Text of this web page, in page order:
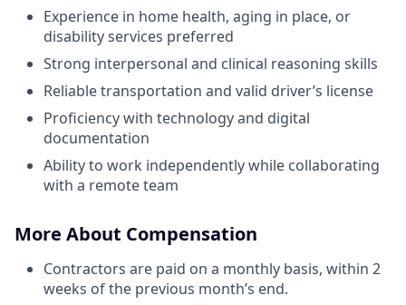
Experience in home health, aging in place, or
disability services preferred
Strong interpersonal and clinical reasoning skills
Reliable transportation and valid driver’s license
Proficiency with technology and digital
documentation
Ability to work independently while collaborating
with a remote team
More About Compensation
Contractors are paid on a monthly basis, within 2
weeks of the previous month’s end.